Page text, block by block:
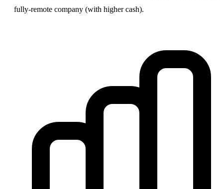
fully-remote company (with higher cash).